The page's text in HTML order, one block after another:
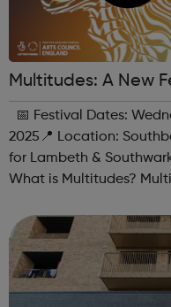
Multitudes: A New
e at Southbank
📅 Festival Dates:
2025📍 Location:
for Lambeth &
What is Multitudes?
people, communities, ...